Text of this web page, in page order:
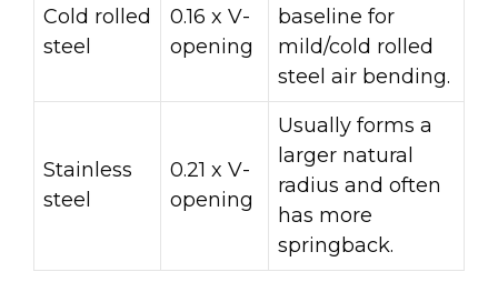
Cold rolled
steel
0.16 x V-
opening
baseline for
mild/cold rolled
steel air bending.
Stainless
steel
0.21 x V-
opening
Usually forms a
larger natural
radius and often
has more
springback.